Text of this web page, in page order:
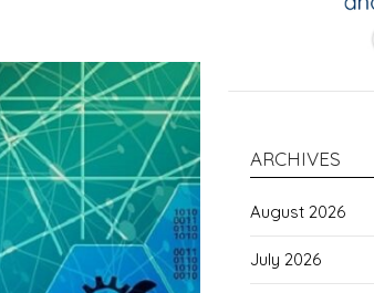
ARCHIVES
August 2026
July 2026